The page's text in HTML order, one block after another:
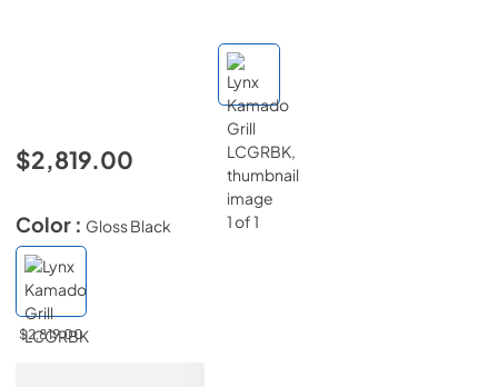
$2,819.00
Color : Gloss Black
$2,819.00